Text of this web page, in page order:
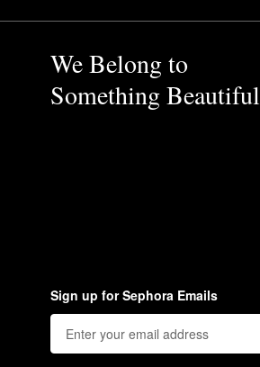
We Belong to
Something Beautiful
Sign up for Sephora Emails